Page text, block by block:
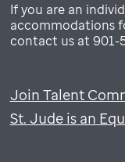
If you are an
accommodations
contact us at 901-
Join Talent
St. Jude is an